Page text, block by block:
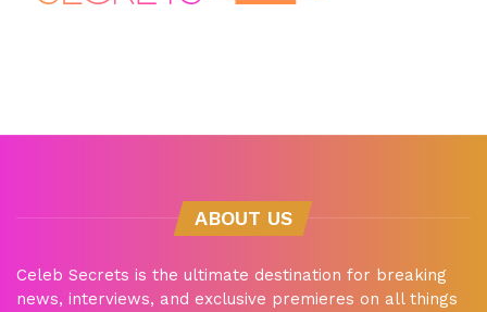
ABOUT US
Celeb Secrets is the ultimate destination for breaking
news, interviews, and exclusive premieres on all things